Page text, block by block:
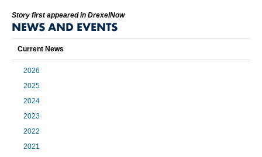
Story first appeared in DrexelNow
NEWS AND EVENTS
Current News
2026
2025
2024
2023
2022
2021